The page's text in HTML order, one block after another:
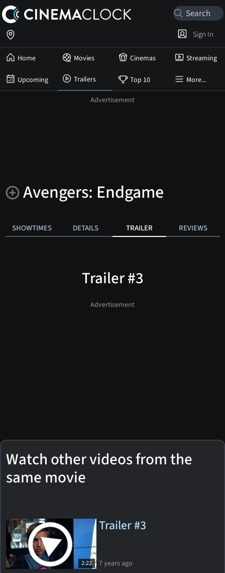
Home Movies Cinemas Streaming
Upcoming Trailers Top 10 More...
Sign In
Avengers: Endgame
SHOWTIMES DETAILS TRAILER REVIEWS
Trailer #3
Watch other videos from the
same movie
2:22
Trailer #3
7 years ago